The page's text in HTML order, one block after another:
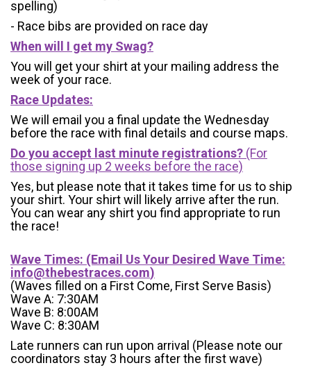
spelling)
- Race bibs are provided on race day
When will I get my Swag?
You will get your shirt at your mailing address the
week of your race.
Race Updates:
We will email you a final update the Wednesday
before the race with final details and course maps.
Do you accept last minute registrations? (For
those signing up 2 weeks before the race)
Yes, but please note that it takes time for us to ship
your shirt. Your shirt will likely arrive after the run.
You can wear any shirt you find appropriate to run
the race!
Wave Times: (Email Us Your Desired Wave Time:
info@thebestraces.com)
(Waves filled on a First Come, First Serve Basis)
Wave A: 7:30AM
Wave B: 8:00AM
Wave C: 8:30AM
Late runners can run upon arrival (Please note our
coordinators stay 3 hours after the first wave)